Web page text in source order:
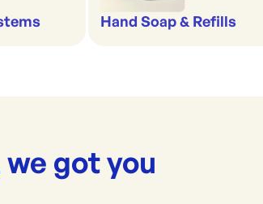
Hand Soap & Refills
got you